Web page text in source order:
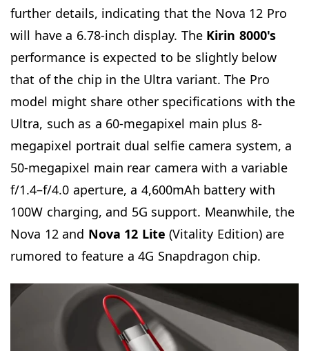
further details, indicating that the Nova 12 Pro
will have a 6.78-inch display. The Kirin 8000's
performance is expected to be slightly below
that of the chip in the Ultra variant. The Pro
model might share other specifications with the
Ultra, such as a 60-megapixel main plus 8-
megapixel portrait dual selfie camera system, a
50-megapixel main rear camera with a variable
f/1.4–f/4.0 aperture, a 4,600mAh battery with
100W charging, and 5G support. Meanwhile, the
Nova 12 and Nova 12 Lite (Vitality Edition) are
rumored to feature a 4G Snapdragon chip.